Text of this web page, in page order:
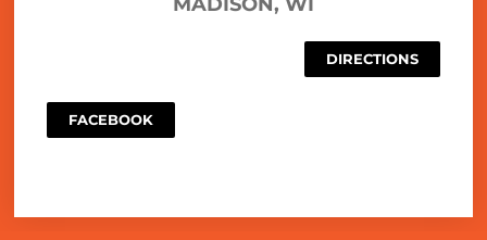
DIRECTIONS
FACEBOOK